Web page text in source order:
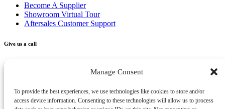
Manage Consent
To provide the best experiences, we use technologies like cookies to store and/or
access device information. Consenting to these technologies will allow us to process
Become A Supplier
Showroom Virtual Tour
Aftersales Customer Support
Give us a call
+356 2277 3000
info@vivendo.mt